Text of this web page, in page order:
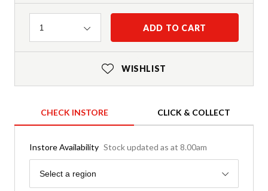
Quantity
1 ADD TO CART
WISHLIST
CHECK INSTORE CLICK & COLLECT
Instore Availability Stock updated as at 8.00am
Region
Select a region